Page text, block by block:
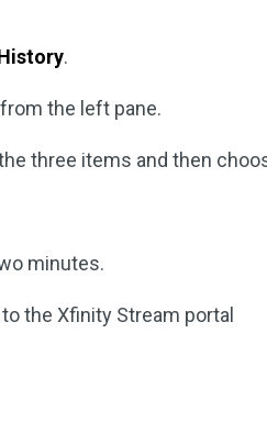
.
the left pane.
three items and then
minutes.
the Xfinity Stream portal